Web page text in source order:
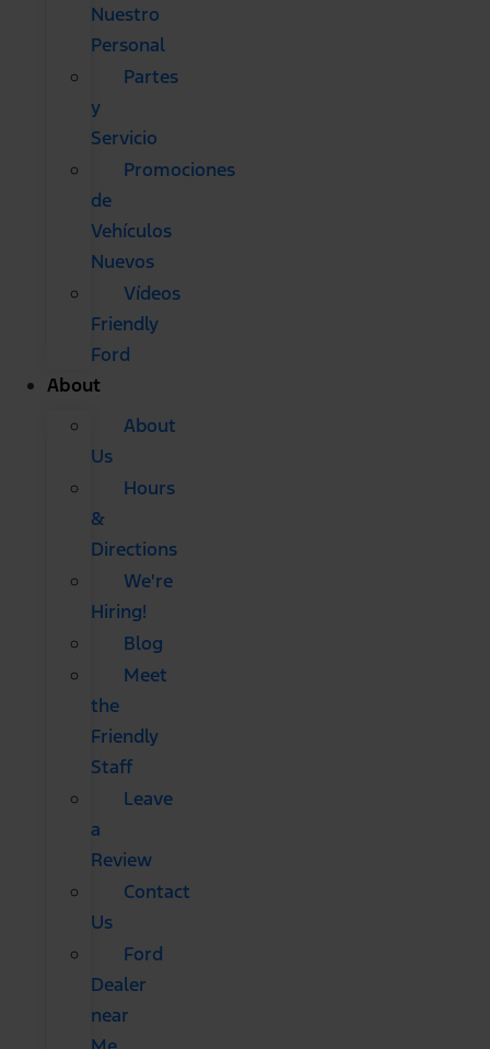
Nuestro
Personal
Partes
y
Servicio
Promociones
de
Vehículos
Nuevos
Vídeos
Friendly
Ford
About
About
Us
Hours
&
Directions
We're
Hiring!
Blog
Meet
the
Friendly
Staff
Leave
a
Review
Contact
Us
Ford
Dealer
near